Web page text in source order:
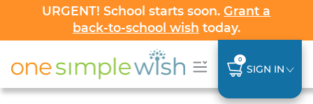
URGENT! School starts soon.Grant a
back-to-school wish today.
0
SIGN IN